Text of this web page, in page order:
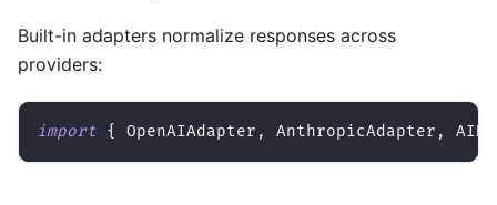
Built-in adapters normalize responses across
providers:
import { OpenAIAdapter , AnthropicAdapter ,